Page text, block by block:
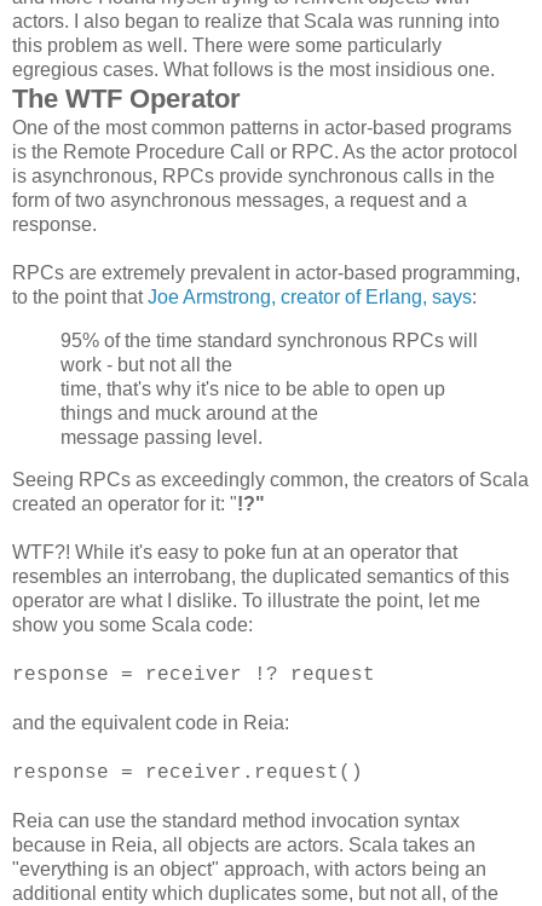
actors. I also began to realize that Scala was running into
this problem as well. There were some particularly
egregious cases. What follows is the most insidious one.
The WTF Operator
One of the most common patterns in actor-based programs
is the Remote Procedure Call or RPC. As the actor protocol
is asynchronous, RPCs provide synchronous calls in the
form of two asynchronous messages, a request and a
response.
RPCs are extremely prevalent in actor-based programming,
to the point thatJoe Armstrong, creator of Erlang, says:
95% of the time standard synchronous RPCs will
work - but not all the
time, that's why it's nice to be able to open up
things and muck around at the
message passing level.
Seeing RPCs as exceedingly common, the creators of Scala
created an operator for it: "!?"
WTF?! While it's easy to poke fun at an operator that
resembles an interrobang, the duplicated semantics of this
operator are what I dislike. To illustrate the point, let me
show you some Scala code:
response = receiver !? request
and the equivalent code in Reia:
response = receiver.request()
Reia can use the standard method invocation syntax
because in Reia, all objects are actors. Scala takes an
"everything is an object" approach, with actors being an
additional entity which duplicates some, but not all, of the